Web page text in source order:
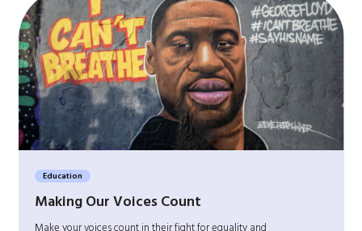
Education
Making Our Voices Count